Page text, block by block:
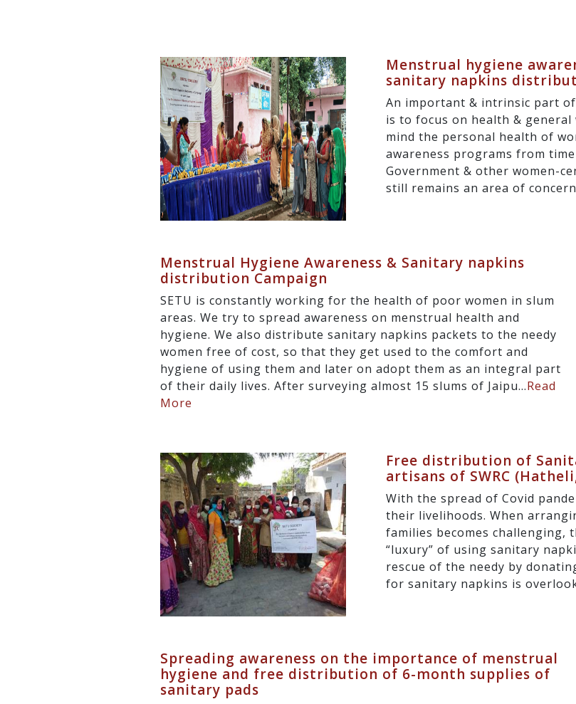
Menstrual hygiene
sanitary napkins
An important & intrinsic part
is to focus on health &
mind the personal health of
awareness programs from
Government & other women-
still remains an area of
Menstrual Hygiene Awareness & Sanitary napkins
distribution Campaign
SETU is constantly working for the health of poor women in slum
areas. We try to spread awareness on menstrual health and
hygiene. We also distribute sanitary napkins packets to the needy
women free of cost, so that they get used to the comfort and
hygiene of using them and later on adopt them as an integral part
of their daily lives. After surveying almost 15 slums of Jaipu...Read
More
Free distribution of
artisans of SWRC
With the spread of Covid
their livelihoods. When
families becomes challenging,
“luxury” of using sanitary
rescue of the needy by
for sanitary napkins is
Spreading awareness on the importance of menstrual
hygiene and free distribution of 6-month supplies of
sanitary pads